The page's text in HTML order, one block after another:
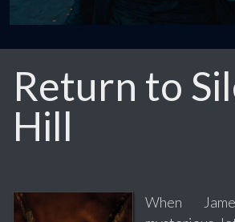
Return to
Hill
When